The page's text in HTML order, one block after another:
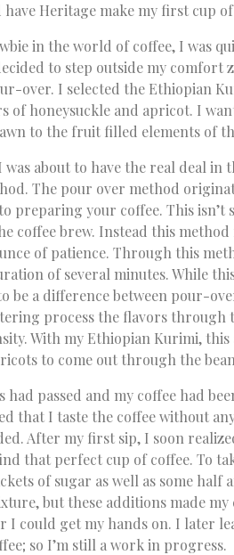
Heritage make my first cup
in the world of coffee, I was
to step outside my comfort
over. I selected the Ethiopian
of honeysuckle and apricot. I
to the fruit filled elements of
about to have the real deal in
The pour over method
preparing your coffee. This
coffee brew. Instead this
of patience. Through this
of several minutes. While
be a difference between pour-
process the flavors through
With my Ethiopian Kurimi,
to come out through the
had passed and my coffee had
that I taste the coffee without
After my first sip, I soon
that perfect cup of coffee. To
of sugar as well as some half
but these additions made
I could get my hands on. I later
so I’m still a work in progress.